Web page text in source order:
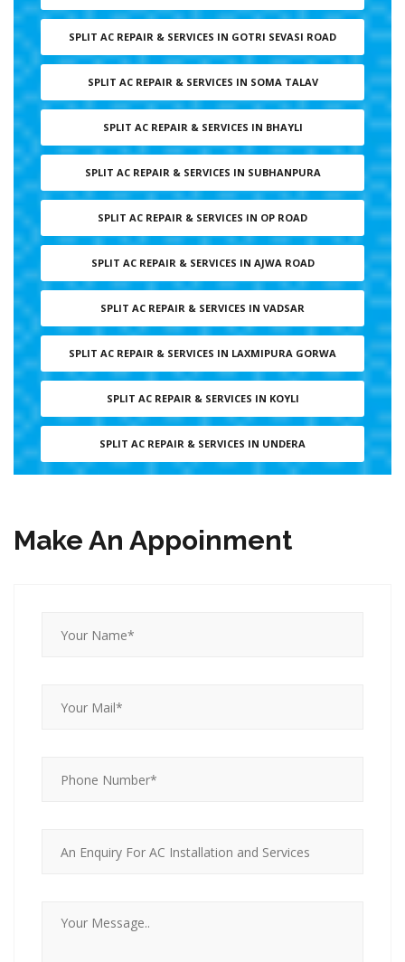
SPLIT AC REPAIR & SERVICES IN GOTRI SEVASI ROAD
SPLIT AC REPAIR & SERVICES IN SOMA TALAV
SPLIT AC REPAIR & SERVICES IN BHAYLI
SPLIT AC REPAIR & SERVICES IN SUBHANPURA
SPLIT AC REPAIR & SERVICES IN OP ROAD
SPLIT AC REPAIR & SERVICES IN AJWA ROAD
SPLIT AC REPAIR & SERVICES IN VADSAR
SPLIT AC REPAIR & SERVICES IN LAXMIPURA GORWA
SPLIT AC REPAIR & SERVICES IN KOYLI
SPLIT AC REPAIR & SERVICES IN UNDERA
Make An Appoinment